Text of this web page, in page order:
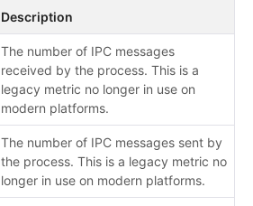
Description
The number of IPC messages
received by the process. This is a
legacy metric no longer in use on
modern platforms.
The number of IPC messages sent by
the process. This is a legacy metric no
longer in use on modern platforms.